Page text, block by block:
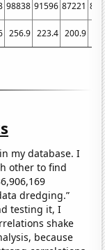
98838 91596 87221
256.9 223.4 200.9
my database. I
other to find
dredging.”
testing it, I
shake
because